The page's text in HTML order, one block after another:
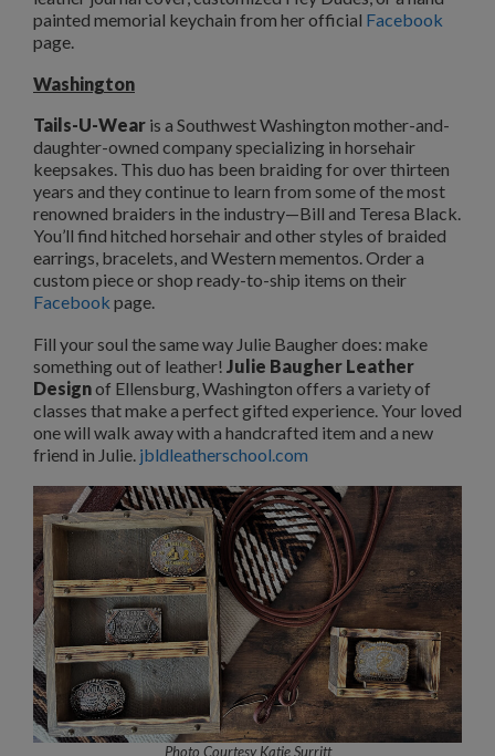
painted memorial keychain from her official Facebook
page.
Washington
Tails-U-Wear is a Southwest Washington mother-and-
daughter-owned company specializing in horsehair
keepsakes. This duo has been braiding for over thirteen
years and they continue to learn from some of the most
renowned braiders in the industry—Bill and Teresa Black.
You’ll find hitched horsehair and other styles of braided
earrings, bracelets, and Western mementos. Order a
custom piece or shop ready-to-ship items on their
Facebook page.
Fill your soul the same way Julie Baugher does: make
something out of leather! Julie Baugher Leather
Designof Ellensburg, Washington offers a variety of
classes that make a perfect gifted experience. Your loved
one will walk away with a handcrafted item and a new
friend in Julie. jbldleatherschool.com
Photo Courtesy Katie Surritt